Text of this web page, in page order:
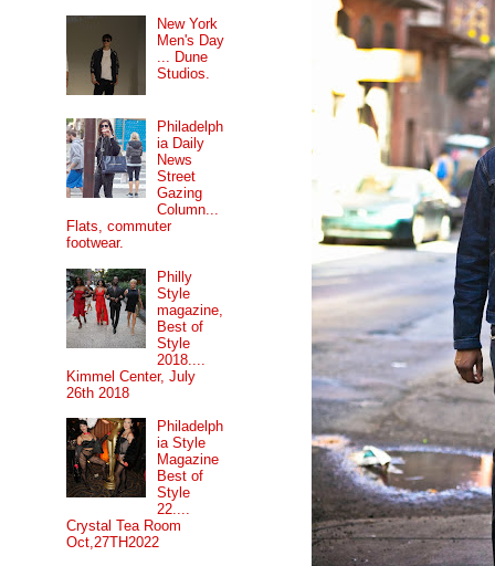
New York
Men's Day
... Dune
Studios.
Philadelph
ia Daily
News
Street
Gazing
Column...
Flats, commuter
footwear.
Philly
Style
magazine,
Best of
Style
2018....
Kimmel Center, July
26th 2018
Philadelph
ia Style
Magazine
Best of
Style
22....
Crystal Tea Room
Oct,27TH2022